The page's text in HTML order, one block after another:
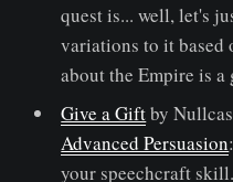
quest is... well, let's
variations to it based
about the Empire is a
Give a Giftby
Advanced Persuasion
your speechcraft skill.